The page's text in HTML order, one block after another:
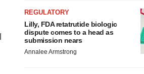
REGULATORY
Lilly, FDA retatrutide biologic
dispute comes to a head as
submission nears
Annalee Armstrong